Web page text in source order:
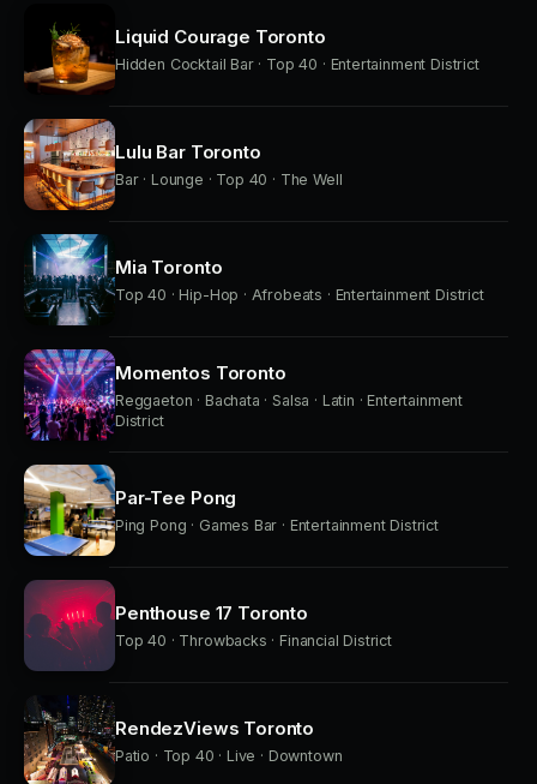
Liquid Courage Toronto
Hidden Cocktail Bar · Top 40 · Entertainment District
Lulu Bar Toronto
Bar · Lounge · Top 40 · The Well
Mia Toronto
Top 40 · Hip-Hop · Afrobeats · Entertainment District
Momentos Toronto
Reggaeton · Bachata · Salsa · Latin · Entertainment
District
Par-Tee Pong
Ping Pong · Games Bar · Entertainment District
Penthouse 17 Toronto
Top 40 · Throwbacks · Financial District
RendezViews Toronto
Patio · Top 40 · Live · Downtown